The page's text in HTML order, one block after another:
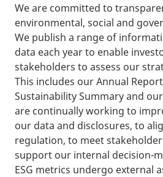
We are committed to
environmental, social and
We publish a range of
data each year to enable
stakeholders to assess our
This includes our Annual
Sustainability Summary and
are continually working to
our data and disclosures, to
regulation, to meet
support our internal decision-
ESG metrics undergo external